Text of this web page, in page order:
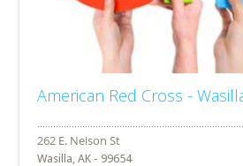
American Red Cross -
Wasilla, AK - 99654